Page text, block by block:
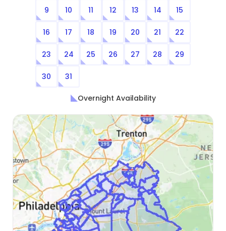
9 10 11 12 13 14 15
16 17 18 19 20 21 22
23 24 25 26 27 28 29
30 31
Overnight Availability